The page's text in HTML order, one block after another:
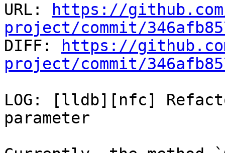
URL:
https://
project/commit/
DIFF:
https://
project/commit/
LOG: [lldb][nfc]
parameter